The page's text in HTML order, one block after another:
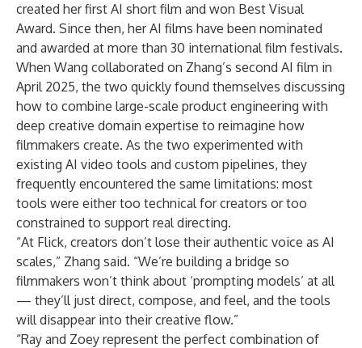
created her first AI short film and won Best Visual
Award. Since then, her AI films have been nominated
and awarded at more than 30 international film festivals.
When Wang collaborated on Zhang’s second AI film in
April 2025, the two quickly found themselves discussing
how to combine large-scale product engineering with
deep creative domain expertise to reimagine how
filmmakers create. As the two experimented with
existing AI video tools and custom pipelines, they
frequently encountered the same limitations: most
tools were either too technical for creators or too
constrained to support real directing.
“At Flick, creators don’t lose their authentic voice as AI
scales,” Zhang said. “We’re building a bridge so
filmmakers won’t think about ‘prompting models’ at all
— they’ll just direct, compose, and feel, and the tools
will disappear into their creative flow.”
“Ray and Zoey represent the perfect combination of